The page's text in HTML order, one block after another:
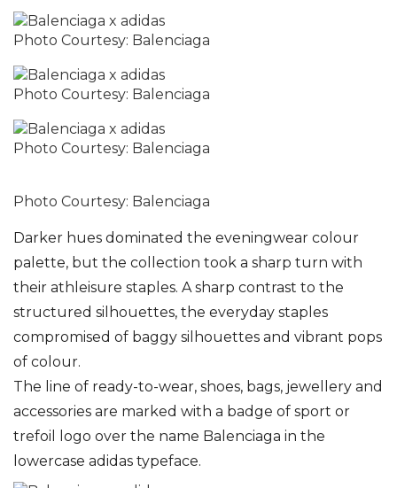
Photo Courtesy: Balenciaga
Photo Courtesy: Balenciaga
Photo Courtesy: Balenciaga
Photo Courtesy: Balenciaga
Darker hues dominated the eveningwear colour
palette, but the collection took a sharp turn with
their athleisure staples. A sharp contrast to the
structured silhouettes, the everyday staples
compromised of baggy silhouettes and vibrant pops
of colour.
The line of ready-to-wear, shoes, bags, jewellery and
accessories are marked with a badge of sport or
trefoil logo over the name Balenciaga in the
lowercase adidas typeface.